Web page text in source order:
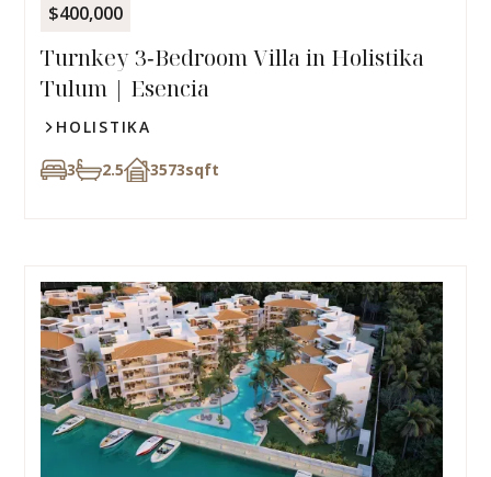
$400,000
Turnkey 3‑Bedroom Villa in Holistika
Tulum | Esencia
HOLISTIKA
3 2.5 3573sqft